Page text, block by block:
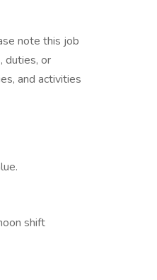
note this job
duties, or
and activities
shift